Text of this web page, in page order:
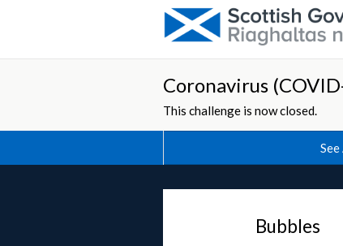
Coronavirus
This challenge is now closed.
Bubbles